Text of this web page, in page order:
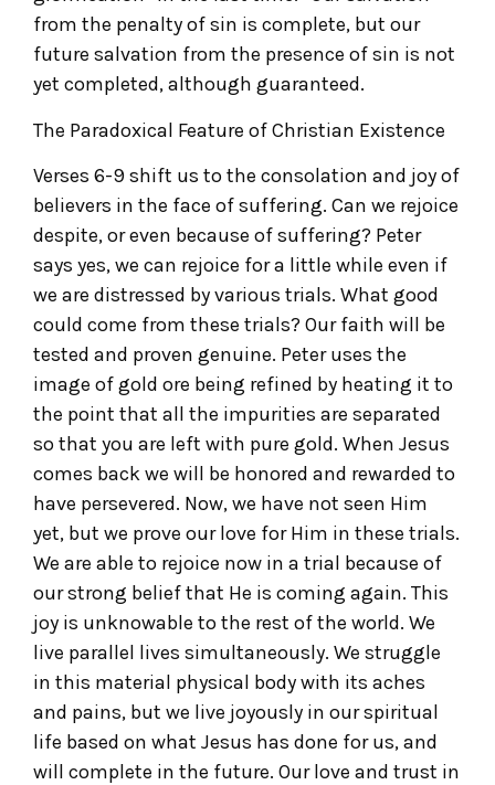
from the penalty of sin is complete, but our
future salvation from the presence of sin is not
yet completed, although guaranteed.
The Paradoxical Feature of Christian Existence
Verses 6-9 shift us to the consolation and joy of
believers in the face of suffering. Can we rejoice
despite, or even because of suffering? Peter
says yes, we can rejoice for a little while even if
we are distressed by various trials. What good
could come from these trials? Our faith will be
tested and proven genuine. Peter uses the
image of gold ore being refined by heating it to
the point that all the impurities are separated
so that you are left with pure gold. When Jesus
comes back we will be honored and rewarded to
have persevered. Now, we have not seen Him
yet, but we prove our love for Him in these trials.
We are able to rejoice now in a trial because of
our strong belief that He is coming again. This
joy is unknowable to the rest of the world. We
live parallel lives simultaneously. We struggle
in this material physical body with its aches
and pains, but we live joyously in our spiritual
life based on what Jesus has done for us, and
will complete in the future. Our love and trust in